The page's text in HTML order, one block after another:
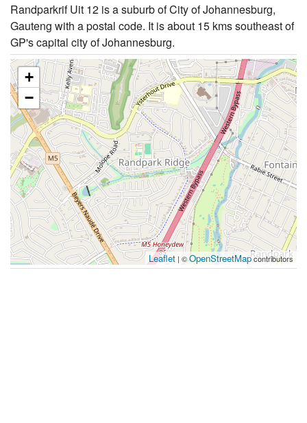
Randparkrif Uit 12 is a suburb of City of Johannesburg,
Gauteng with a postal code. It is about 15 kms southeast of
GP's capital city of Johannesburg.
+
−
Leaflet | ©OpenStreetMapcontributors